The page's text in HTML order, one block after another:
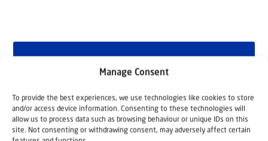
Manage Consent
To provide the best experiences, we use technologies like cookies to store
and/or access device information. Consenting to these technologies will
allow us to process data such as browsing behaviour or unique IDs on this
site. Not consenting or withdrawing consent, may adversely affect certain
Why Israel?
by Rev. Willem
Glashouwer